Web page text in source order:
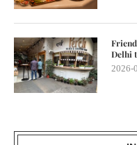
Delhi
2026-